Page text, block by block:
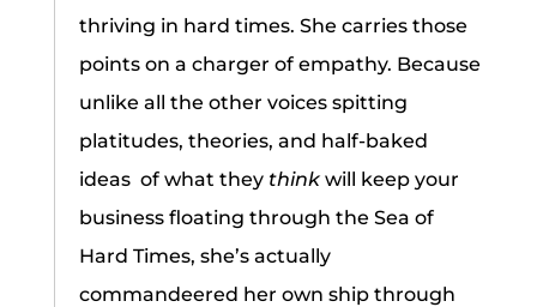
thriving in hard times. She carries those
points on a charger of empathy. Because
unlike all the other voices spitting
platitudes, theories, and half-baked
ideas of what they think will keep your
business floating through the Sea of
Hard Times, she’s actually
commandeered her own ship through